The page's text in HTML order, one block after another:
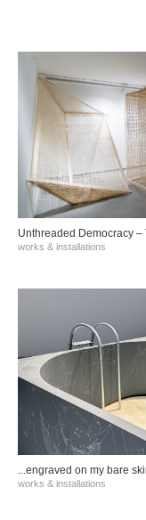
Unthreaded Democracy –
works & installations
...engraved on my bare
works & installations